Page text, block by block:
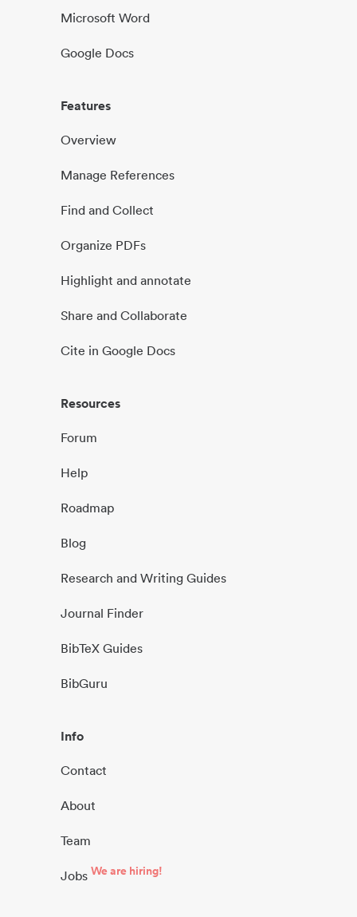
Microsoft Word
Google Docs
Features
Overview
Manage References
Find and Collect
Organize PDFs
Highlight and annotate
Share and Collaborate
Cite in Google Docs
Resources
Forum
Help
Roadmap
Blog
Research and Writing Guides
Journal Finder
BibTeX Guides
BibGuru
Info
Contact
About
Team
Jobs We are hiring!